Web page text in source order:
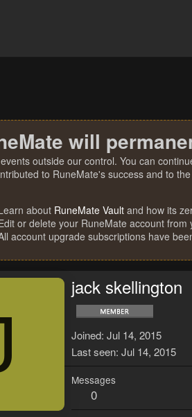
will
outside our control. You can
to RuneMate's success and to
about RuneMate Vault and how its
or delete your RuneMate account from
account upgrade subscriptions have
jack skellington
Joined Jul 14, 2015
Last seen Jul 14, 2015
Messages
0